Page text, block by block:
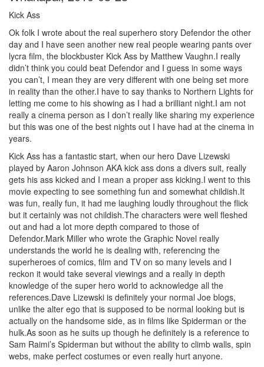
Kick Ass
Ok folk I wrote about the real superhero story Defendor the other
day and I have seen another new real people wearing pants over
lycra film, the blockbuster Kick Ass by Matthew Vaughn.I really
didn’t think you could beat Defendor and I guess in some ways
you can’t, I mean they are very different with one being set more
in reality than the other.I have to say thanks to Northern Lights for
letting me come to his showing as I had a brilliant night.I am not
really a cinema person as I don’t really like sharing my experience
but this was one of the best nights out I have had at the cinema in
years.
Kick Ass has a fantastic start, when our hero Dave Lizewski
played by Aaron Johnson AKA kick ass dons a divers suit, really
gets his ass kicked and I mean a proper ass kicking.I went to this
movie expecting to see something fun and somewhat childish.It
was fun, really fun, it had me laughing loudly throughout the flick
but it certainly was not childish.The characters were well fleshed
out and had a lot more depth compared to those of
Defendor.Mark Miller who wrote the Graphic Novel really
understands the world he is dealing with, referencing the
superheroes of comics, film and TV on so many levels and I
reckon it would take several viewings and a really in depth
knowledge of the super hero world to acknowledge all the
references.Dave Lizewski is definitely your normal Joe blogs,
unlike the alter ego that is supposed to be normal looking but is
actually on the handsome side, as in films like Spiderman or the
hulk.As soon as he suits up though he definitely is a reference to
Sam Raimi’s Spiderman but without the ability to climb walls, spin
webs, make perfect costumes or even really hurt anyone.